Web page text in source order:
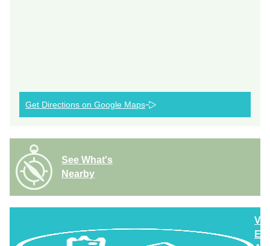
Get Directions on Google Maps
See What's
Nearby